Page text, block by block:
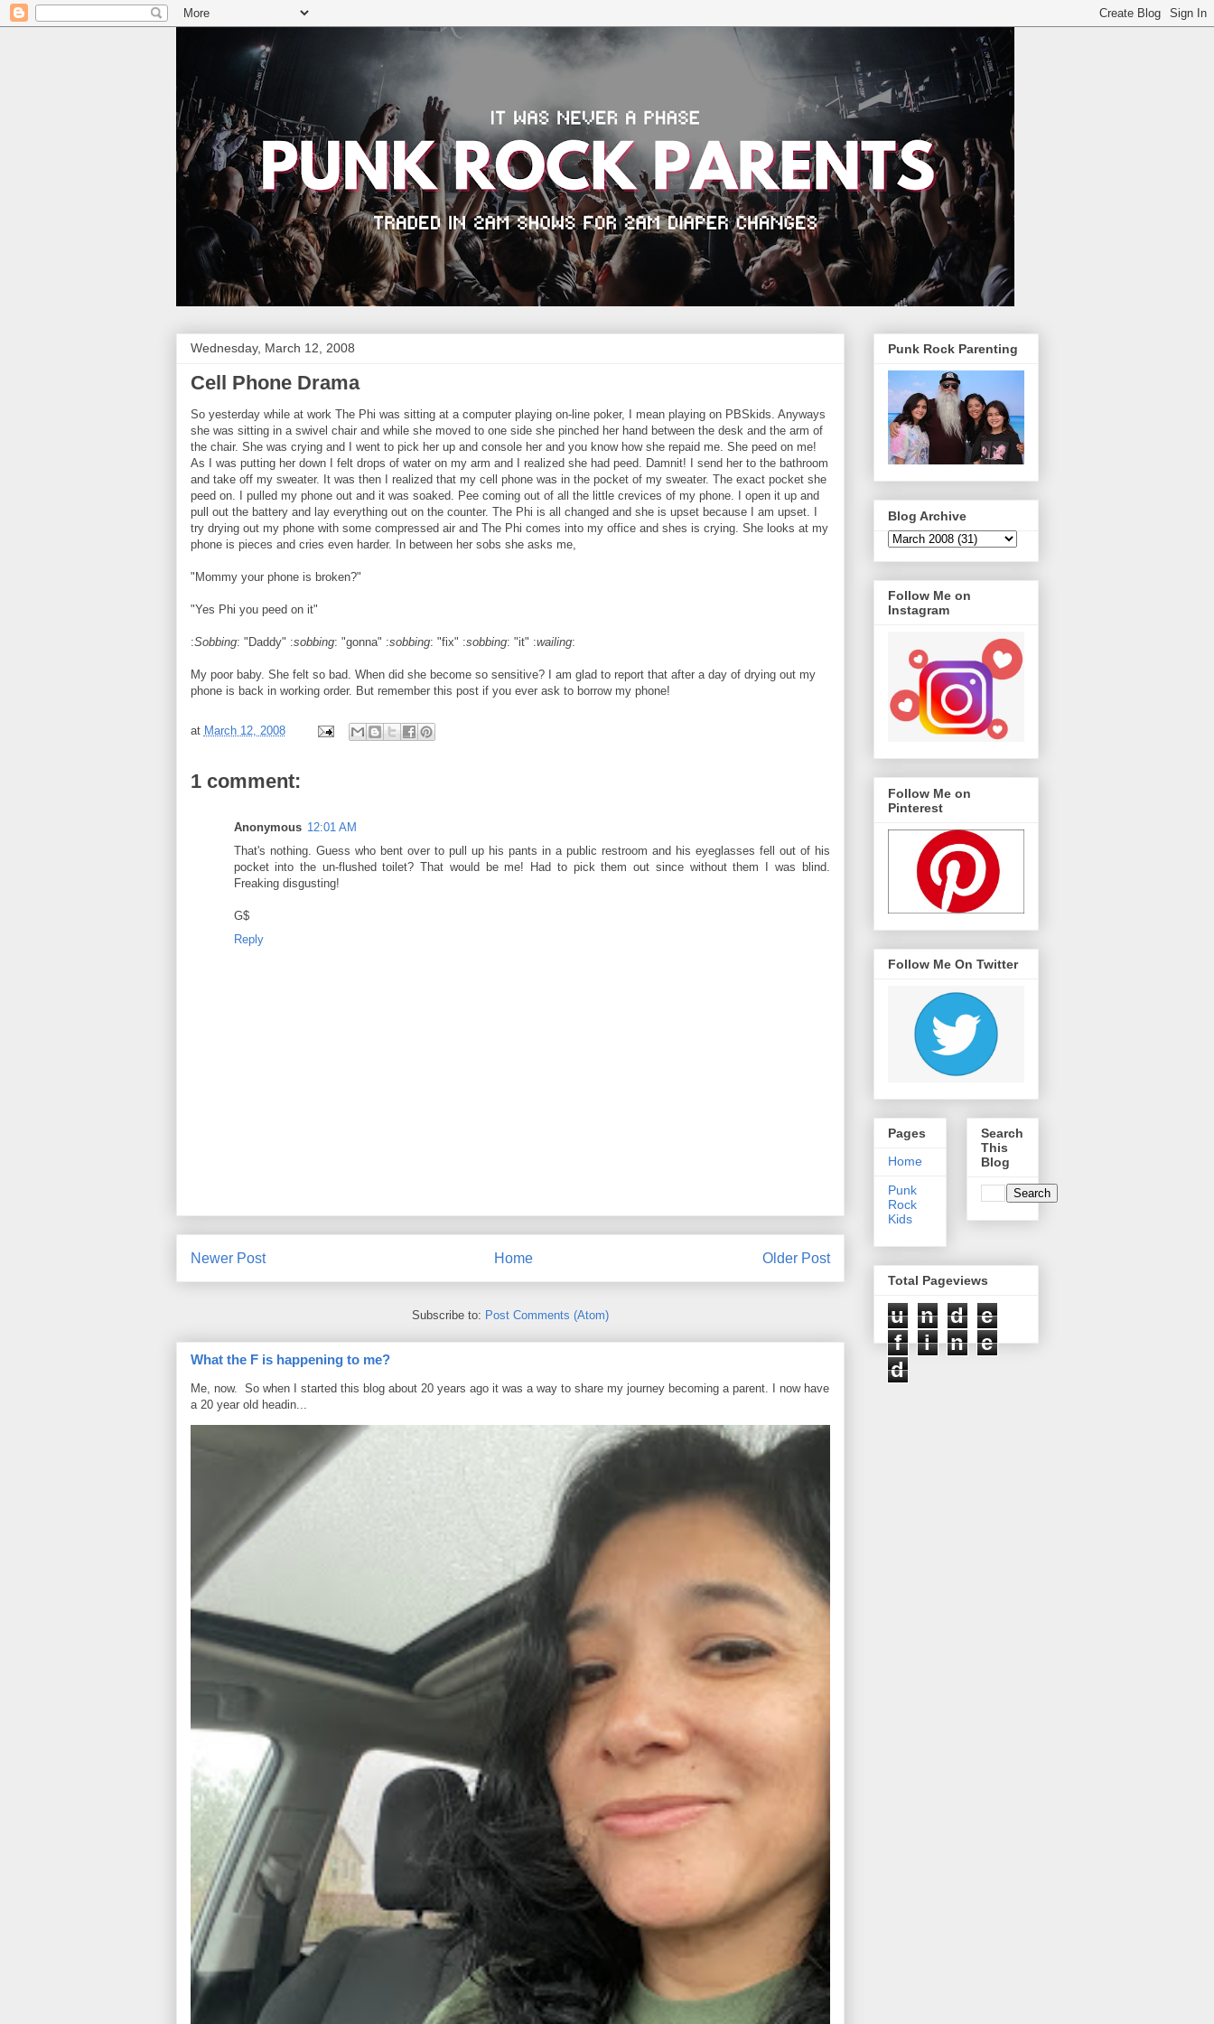
Wednesday, March 12, 2008
Cell Phone Drama
So yesterday while at work The Phi was sitting at a computer playing on-line poker, I mean playing on PBSkids. Anyways
she was sitting in a swivel chair and while she moved to one side she pinched her hand between the desk and the arm of
the chair. She was crying and I went to pick her up and console her and you know how she repaid me. She peed on me!
As I was putting her down I felt drops of water on my arm and I realized she had peed. Damnit! I send her to the bathroom
and take off my sweater. It was then I realized that my cell phone was in the pocket of my sweater. The exact pocket she
peed on. I pulled my phone out and it was soaked. Pee coming out of all the little crevices of my phone. I open it up and
pull out the battery and lay everything out on the counter. The Phi is all changed and she is upset because I am upset. I
try drying out my phone with some compressed air and The Phi comes into my office and shes is crying. She looks at my
phone is pieces and cries even harder. In between her sobs she asks me,
"Mommy your phone is broken?"
"Yes Phi you peed on it"
:Sobbing: "Daddy" :sobbing: "gonna" :sobbing: "fix" :sobbing: "it" :wailing:
My poor baby. She felt so bad. When did she become so sensitive? I am glad to report that after a day of drying out my
phone is back in working order. But remember this post if you ever ask to borrow my phone!
at March 12, 2008
1 comment:
Anonymous 12:01 AM
That's nothing. Guess who bent over to pull up his pants in a public restroom and his eyeglasses fell out of his
pocket into the un-flushed toilet? That would be me! Had to pick them out since without them I was blind.
Freaking disgusting!
G$
Reply
Newer Post Older Post
Home
Subscribe to: Post Comments (Atom)
What the F is happening to me?
Me, now. So when I started this blog about 20 years ago it was a way to share my journey becoming a parent. I now have
a 20 year old headin...
Punk Rock Parenting
Blog Archive
Follow Me on
Instagram
Follow Me on
Pinterest
Follow Me On Twitter
Pages
Home
Punk
Rock
Kids
Search
This
Blog
Total Pageviews
u n d
e
f
i n
e
d